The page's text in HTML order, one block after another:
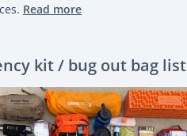
Read more
kit / bug out bag list